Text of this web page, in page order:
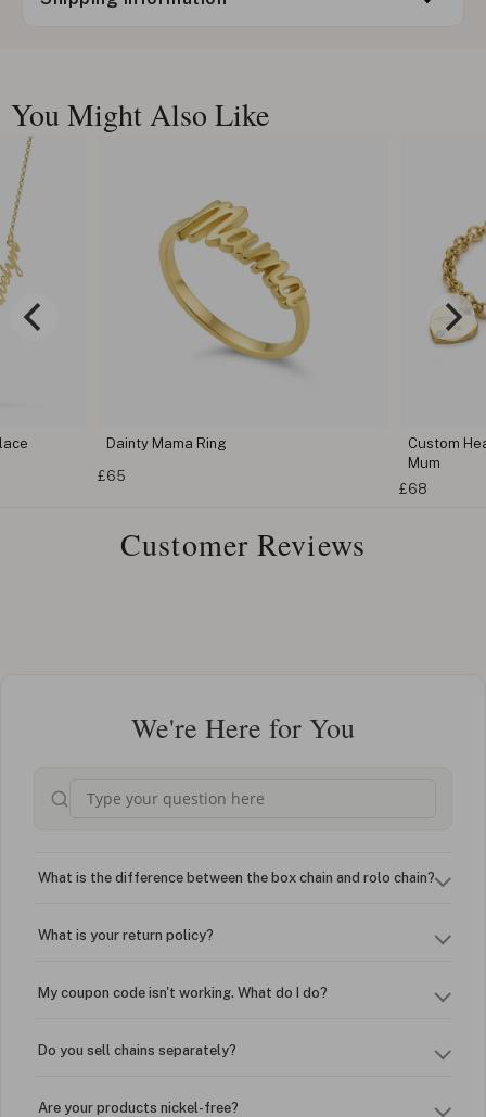
You Might Also Like
Dainty Mama Ring
£65
Custom
Mum
£68
Customer Reviews
We're Here for You
What is the difference between the box chain and rolo chain?
What is your return policy?
My coupon code isn't working. What do I do?
Do you sell chains separately?
Are your products nickel-free?